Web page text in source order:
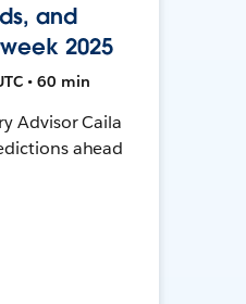
and
2025
• 60 min
Advisor Caila
ahead